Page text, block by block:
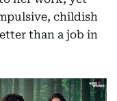
childish
than a job in